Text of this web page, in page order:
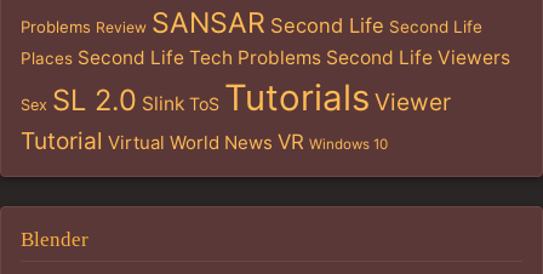
Problems Review SANSAR Second Life Second Life
Places Second Life Tech Problems Second Life Viewers
Sex SL 2.0 Slink ToS Tutorials Viewer
Tutorial Virtual World News VR Windows 10
Blender